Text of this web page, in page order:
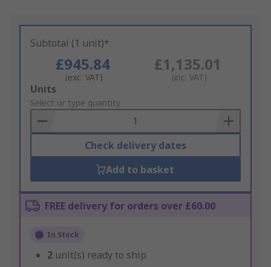
Subtotal (1 unit)*
£945.84
(exc. VAT)
£1,135.01
(inc. VAT)
Add
to
Basket
Units
Select or type quantity
Check delivery dates
Add to basket
FREE delivery for orders over £60.00
In Stock
2 unit(s) ready to ship